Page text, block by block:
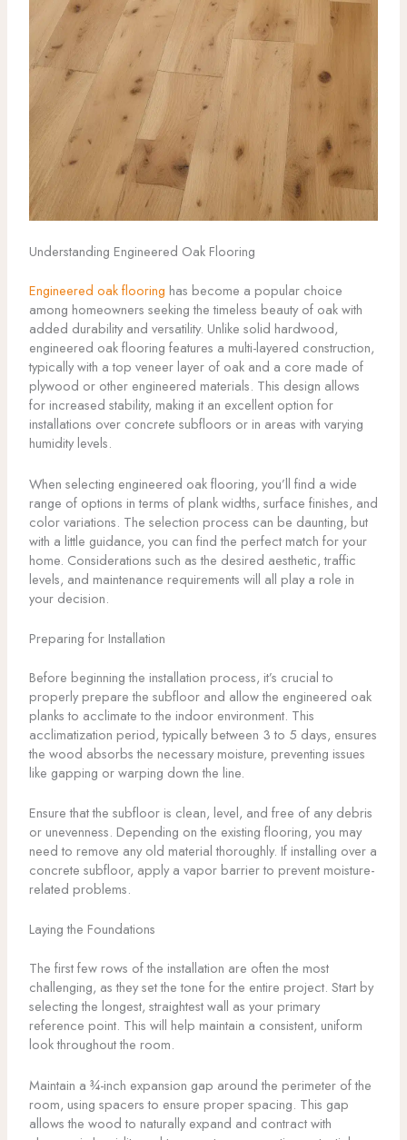
Understanding Engineered Oak Flooring
Engineered oak flooring has become a popular choice
among homeowners seeking the timeless beauty of oak with
added durability and versatility. Unlike solid hardwood,
engineered oak flooring features a multi-layered construction,
typically with a top veneer layer of oak and a core made of
plywood or other engineered materials. This design allows
for increased stability, making it an excellent option for
installations over concrete subfloors or in areas with varying
humidity levels.
When selecting engineered oak flooring, you’ll find a wide
range of options in terms of plank widths, surface finishes, and
color variations. The selection process can be daunting, but
with a little guidance, you can find the perfect match for your
home. Considerations such as the desired aesthetic, traffic
levels, and maintenance requirements will all play a role in
your decision.
Preparing for Installation
Before beginning the installation process, it’s crucial to
properly prepare the subfloor and allow the engineered oak
planks to acclimate to the indoor environment. This
acclimatization period, typically between 3 to 5 days, ensures
the wood absorbs the necessary moisture, preventing issues
like gapping or warping down the line.
Ensure that the subfloor is clean, level, and free of any debris
or unevenness. Depending on the existing flooring, you may
need to remove any old material thoroughly. If installing over a
concrete subfloor, apply a vapor barrier to prevent moisture-
related problems.
Laying the Foundations
The first few rows of the installation are often the most
challenging, as they set the tone for the entire project. Start by
selecting the longest, straightest wall as your primary
reference point. This will help maintain a consistent, uniform
look throughout the room.
Maintain a ¾-inch expansion gap around the perimeter of the
room, using spacers to ensure proper spacing. This gap
allows the wood to naturally expand and contract with